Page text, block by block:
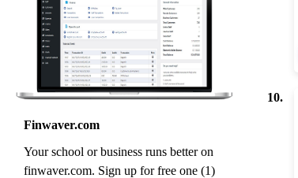
Finwaver.com
Your school or business runs better on
finwaver.com. Sign up for free one (1)
10.